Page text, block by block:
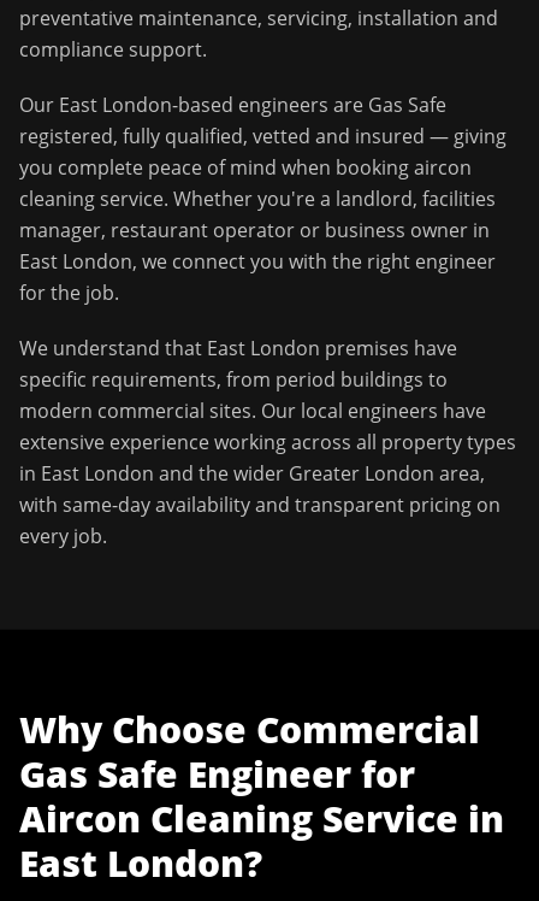
preventative maintenance, servicing, installation and
compliance support.
Our East London-based engineers are Gas Safe
registered, fully qualified, vetted and insured — giving
you complete peace of mind when bookingaircon
cleaning service. Whether you're a landlord, facilities
manager, restaurant operator or business owner in
East London, we connect you with the right engineer
for the job.
We understand that East London premises have
specific requirements, from period buildings to
modern commercial sites. Our local engineers have
extensive experience working across all property types
in East London and the wider Greater London area,
with same-day availability and transparent pricing on
every job.
Why Choose Commercial
Gas Safe Engineerfor
Aircon Cleaning Service in
East London?